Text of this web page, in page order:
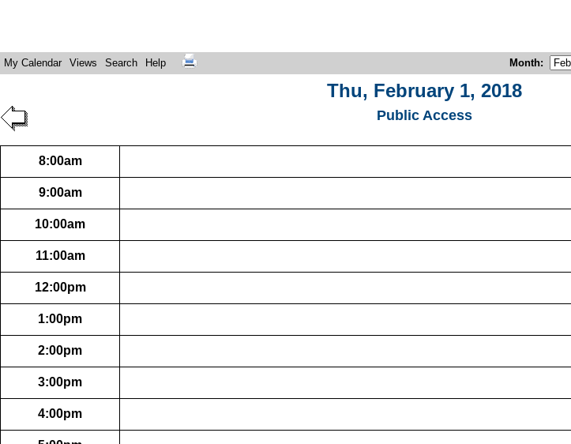
My Calendar Views Search Help Month:
Thu, February 1, 2018
Public Access
8:00am
9:00am
10:00am
11:00am
12:00pm
1:00pm
2:00pm
3:00pm
4:00pm